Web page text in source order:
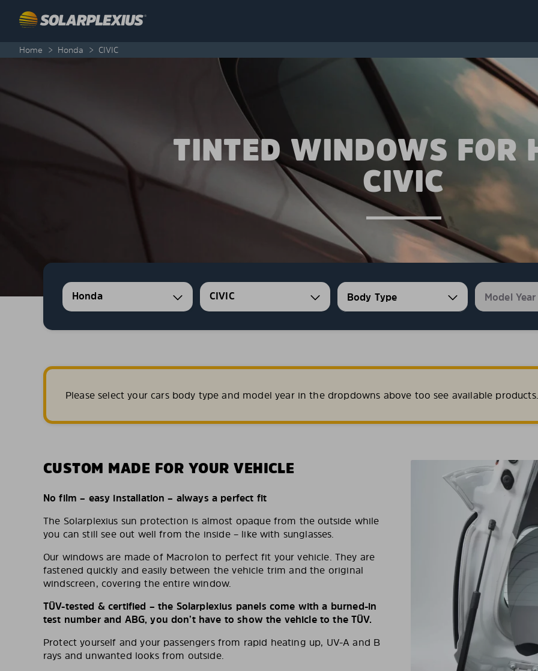
Home > Honda > CIVIC
TINTED WINDOWS FOR
CIVIC
Honda CIVIC
Please select your cars body type and model year in the dropdowns above too see available products.
CUSTOM MADE FOR YOUR VEHICLE
No film – easy installation – always a perfect fit
The Solarplexius sun protection is almost opaque from the outside while
you can still see out well from the inside – like with sunglasses.
Our windows are made of Macrolon to perfect fit your vehicle. They are
fastened quickly and easily between the vehicle trim and the original
windscreen, covering the entire window.
TÜV-tested & certified – the Solarplexius panels come with a burned-in
test number and ABG, you don’t have to show the vehicle to the TÜV.
Protect yourself and your passengers from rapid heating up, UV-A and B
rays and unwanted looks from outside.